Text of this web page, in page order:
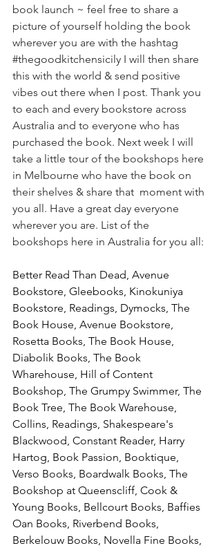
book launch ~ feel free to share a
picture of yourself holding the book
wherever you are with the hashtag
#thegoodkitchensicily I will then share
this with the world & send positive
vibes out there when I post. Thank you
to each and every bookstore across
Australia and to everyone who has
purchased the book. Next week I will
take a little tour of the bookshops here
in Melbourne who have the book on
their shelves & share that  moment with
you all. Have a great day everyone
wherever you are. List of the
bookshops here in Australia for you all:
Better Read Than Dead, Avenue
Bookstore, Gleebooks, Kinokuniya
Bookstore, Readings, Dymocks, The
Book House, Avenue Bookstore,
Rosetta Books, The Book House,
Diabolik Books, The Book
Wharehouse, Hill of Content
Bookshop, The Grumpy Swimmer, The
Book Tree, The Book Warehouse,
Collins, Readings, Shakespeare's
Blackwood, Constant Reader, Harry
Hartog, Book Passion, Booktique,
Verso Books, Boardwalk Books, The
Bookshop at Queenscliff, Cook &
Young Books, Bellcourt Books, Baffies
Oan Books, Riverbend Books,
Berkelouw Books, Novella Fine Books,